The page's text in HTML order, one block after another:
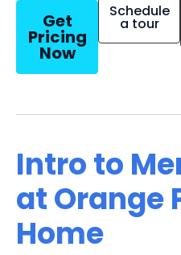
Get
Pricing
Now
Schedule
a tour
Intro to
at Orange
Home